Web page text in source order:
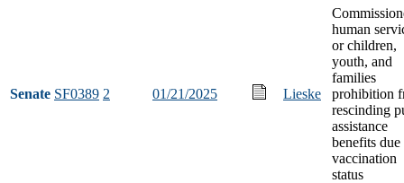
Senate SF0389 2 01/21/2025 Lieske
human
or children,
youth, and
families
prohibition
rescinding
assistance
benefits due
vaccination
status